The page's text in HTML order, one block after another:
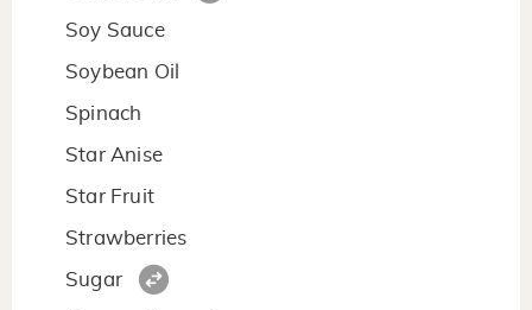
Soy Sauce
Soybean Oil
Spinach
Star Anise
Star Fruit
Strawberries
Sugar